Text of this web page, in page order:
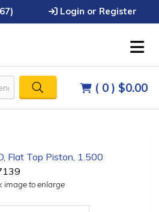
Login or Register
( 0 ) $0.00
Flat Top Piston, 1.500
image to enlarge